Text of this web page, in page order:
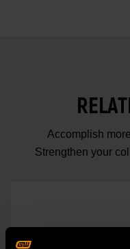
Accomplish
Strengthen your